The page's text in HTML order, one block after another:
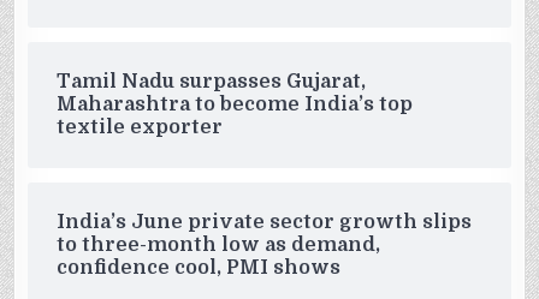
Tamil Nadu surpasses Gujarat,
Maharashtra to become India’s top
textile exporter
India’s June private sector growth slips
to three-month low as demand,
confidence cool, PMI shows